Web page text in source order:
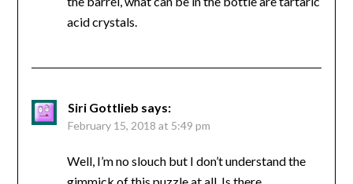
acid crystals.
Siri Gottlieb says:
February 15, 2018 at 5:49 pm
Well, I’m no slouch but I don’t understand the